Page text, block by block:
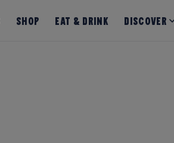
Shop Eat & Drink Discover